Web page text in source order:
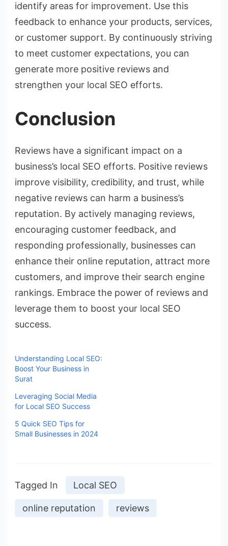
identify areas for improvement. Use this
feedback to enhance your products, services,
or customer support. By continuously striving
to meet customer expectations, you can
generate more positive reviews and
strengthen your local SEO efforts.
Conclusion
Reviews have a significant impact on a
business’s local SEO efforts. Positive reviews
improve visibility, credibility, and trust, while
negative reviews can harm a business’s
reputation. By actively managing reviews,
encouraging customer feedback, and
responding professionally, businesses can
enhance their online reputation, attract more
customers, and improve their search engine
rankings. Embrace the power of reviews and
leverage them to boost your local SEO
success.
Understanding Local SEO:
Boost Your Business in
Surat
Leveraging Social Media
for Local SEO Success
5 Quick SEO Tips for
Small Businesses in 2024
Tagged In Local SEO
online reputation reviews